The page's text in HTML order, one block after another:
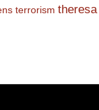
terrorism